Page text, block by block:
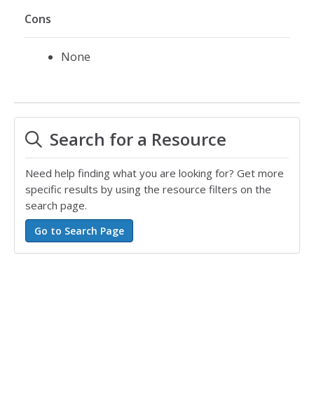
Cons
None
Search for a Resource
Need help finding what you are looking for? Get more
specific results by using the resource filters on the
search page.